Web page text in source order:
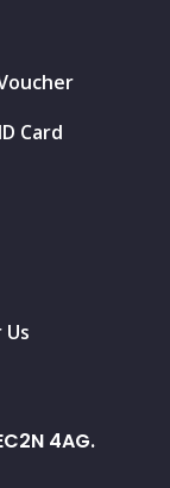
Card
4AG.